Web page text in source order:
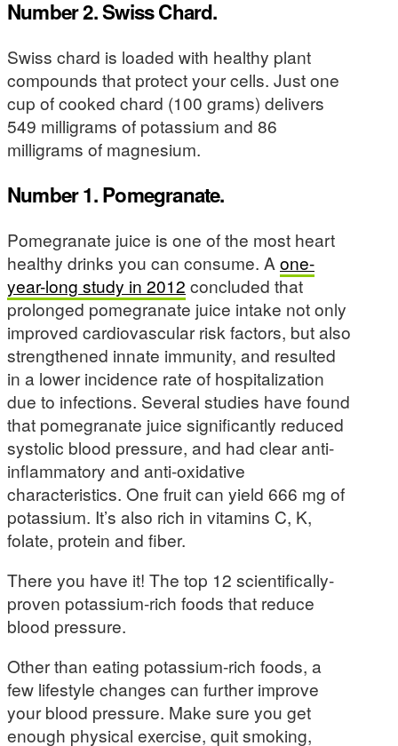
Number 2. Swiss Chard.
Swiss chard is loaded with healthy plant
compounds that protect your cells. Just one
cup of cooked chard (100 grams) delivers
549 milligrams of potassium and 86
milligrams of magnesium.
Number 1. Pomegranate.
Pomegranate juice is one of the most heart
healthy drinks you can consume. A one-
year-long study in 2012 concluded that
prolonged pomegranate juice intake not only
improved cardiovascular risk factors, but also
strengthened innate immunity, and resulted
in a lower incidence rate of hospitalization
due to infections. Several studies have found
that pomegranate juice significantly reduced
systolic blood pressure, and had clear anti-
inflammatory and anti-oxidative
characteristics. One fruit can yield 666 mg of
potassium. It’s also rich in vitamins C, K,
folate, protein and fiber.
There you have it! The top 12 scientifically-
proven potassium-rich foods that reduce
blood pressure.
Other than eating potassium-rich foods, a
few lifestyle changes can further improve
your blood pressure. Make sure you get
enough physical exercise, quit smoking,